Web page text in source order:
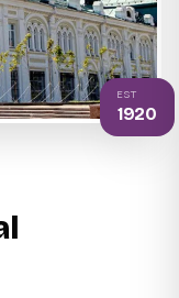
EST
1920